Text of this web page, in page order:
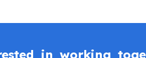
in working